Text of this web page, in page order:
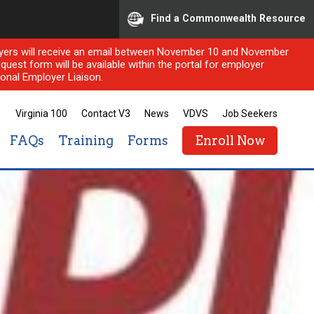
Find a Commonwealth Resource
will receive an email between November 10 and November
form will be available within the portal for employer
Employer Liaison.
Virginia 100 Contact V3 News VDVS Job Seekers
FAQs Training Forms Enroll Now